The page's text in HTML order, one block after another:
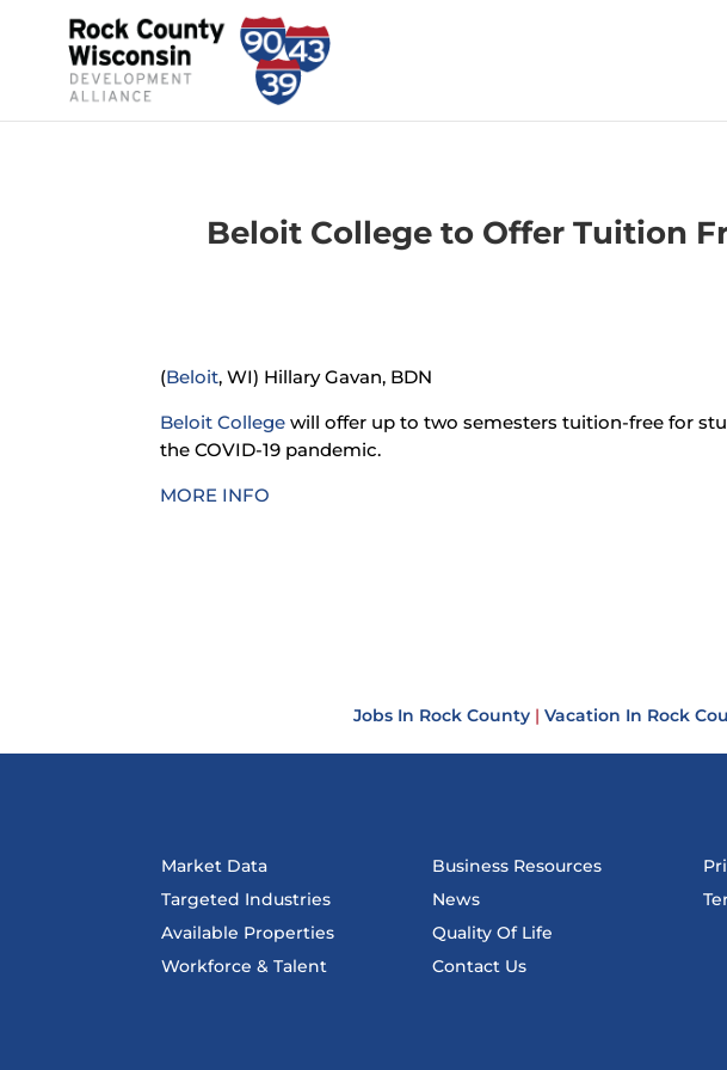
Beloit College to Offer Tuition
(Beloit, WI) Hillary Gavan, BDN
Beloit College will offer up to two semesters tuition-free for
the COVID-19 pandemic.
MORE INFO
Jobs In Rock County | Vacation In Rock
Market Data
Targeted Industries
Available Properties
Workforce & Talent
Business Resources
News
Quality Of Life
Contact Us